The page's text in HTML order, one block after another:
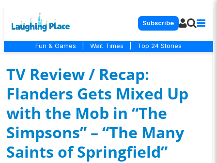
Subscribe
Fun & Games Wait Times Top 24 Stories
TV Review / Recap:
Flanders Gets Mixed Up
with the Mob in “The
Simpsons” – “The Many
Saints of Springfield”